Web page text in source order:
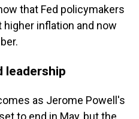
that Fed policymakers
inflation and now
leadership
as Jerome Powell's
to end in May, but the